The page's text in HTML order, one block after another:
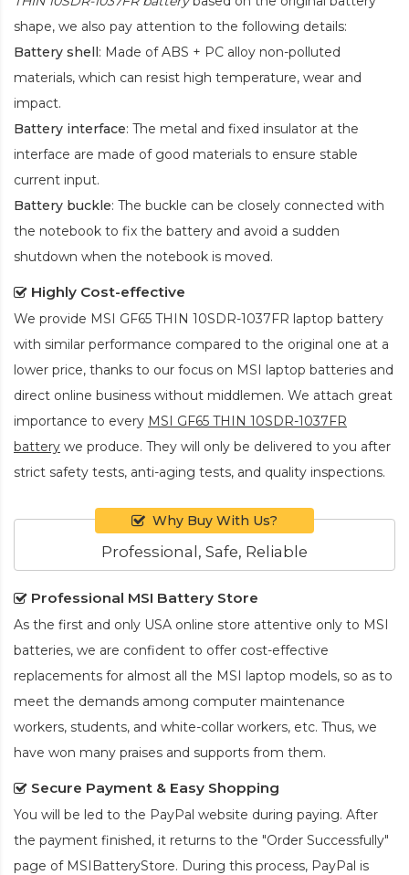
shape, we also pay attention to the following details:
Battery shell: Made of ABS + PC alloy non-polluted
materials, which can resist high temperature, wear and
impact.
Battery interface: The metal and fixed insulator at the
interface are made of good materials to ensure stable
current input.
Battery buckle: The buckle can be closely connected with
the notebook to fix the battery and avoid a sudden
shutdown when the notebook is moved.
Highly Cost-effective
We provide MSI GF65 THIN 10SDR-1037FR laptop battery
with similar performance compared to the original one at a
lower price, thanks to our focus on MSI laptop batteries and
direct online business without middlemen. We attach great
importance to every MSI GF65 THIN 10SDR-1037FR
battery we produce. They will only be delivered to you after
strict safety tests, anti-aging tests, and quality inspections.
Why Buy With Us?
Professional, Safe, Reliable
Professional MSI Battery Store
As the first and only USA online store attentive only to MSI
batteries, we are confident to offer cost-effective
replacements for almost all the MSI laptop models, so as to
meet the demands among computer maintenance
workers, students, and white-collar workers, etc. Thus, we
have won many praises and supports from them.
Secure Payment & Easy Shopping
You will be led to the PayPal website during paying. After
the payment finished, it returns to the "Order Successfully"
page of MSIBatteryStore. During this process, PayPal is